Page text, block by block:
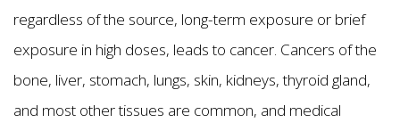
regardless of the source, long-term exposure or brief
exposure in high doses, leads to cancer. Cancers of the
bone, liver, stomach, lungs, skin, kidneys, thyroid gland,
and most other tissues are common, and medical